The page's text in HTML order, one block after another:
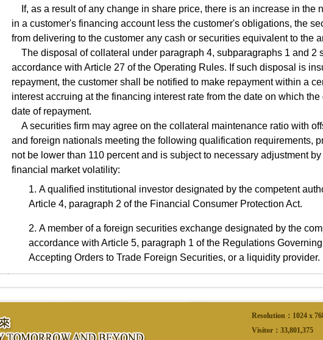
If, as a result of any change in share price, there is an increase in the
in a customer's financing account less the customer's obligations, the
from delivering to the customer any cash or securities equivalent to the
The disposal of collateral under paragraph 4, subparagraphs 1 and 2
accordance with Article 27 of the Operating Rules. If such disposal is
repayment, the customer shall be notified to make repayment within a
interest accruing at the financing interest rate from the date on which
date of repayment.
A securities firm may agree on the collateral maintenance ratio with
and foreign nationals meeting the following qualification requirements,
not be lower than 110 percent and is subject to necessary adjustment
financial market volatility:
A qualified institutional investor designated by the competent
Article 4, paragraph 2 of the Financial Consumer Protection Act.
A member of a foreign securities exchange designated by the
accordance with Article 5, paragraph 1 of the Regulations
Accepting Orders to Trade Foreign Securities, or a liquidity provider.
Resolution：1024 x
Visitor： 33,801,375